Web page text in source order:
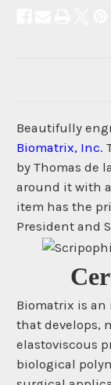
Beautifully
Biomatrix, Inc.
by Thomas de
around it with
item has the
President and
Biomatrix is
that develops,
elastoviscous
biological